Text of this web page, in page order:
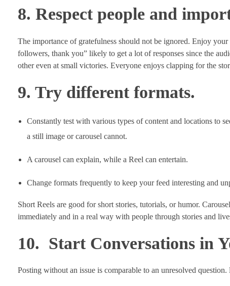
8. Respect people and
The importance of gratefulness should not be ignored. Enjoy
followers, thank you” likely to get a lot of responses since the
other even at small victories. Everyone enjoys clapping for the
9. Try different formats.
Constantly test with various types of content and locations to
a still image or carousel cannot.
A carousel can explain, while a Reel can entertain.
Change formats frequently to keep your feed interesting and
Short Reels are good for short stories, tutorials, or humor.
immediately and in a real way with people through stories and
10. Start Conversations in
Posting without an issue is comparable to an unresolved